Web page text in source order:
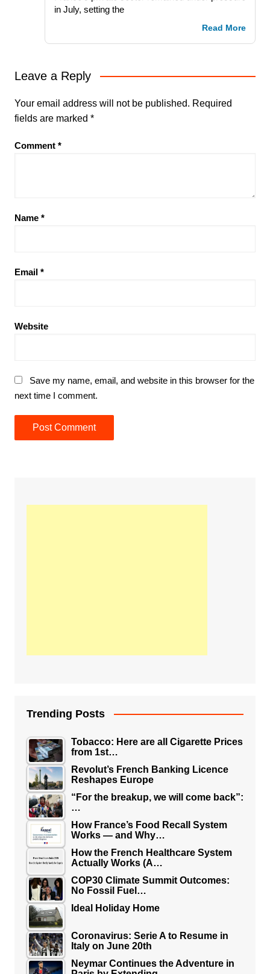
in July, setting the
Read More
Leave a Reply
Your email address will not be published. Required
fields are marked *
Comment *
Name *
Email *
Website
Save my name, email, and website in this browser for the
next time I comment.
Trending Posts
Tobacco: Here are all Cigarette Prices
from 1st…
Revolut’s French Banking Licence
Reshapes Europe
“For the breakup, we will come back”:
…
How France’s Food Recall System
Works — and Why…
How the French Healthcare System
Actually Works (A…
COP30 Climate Summit Outcomes:
No Fossil Fuel…
Ideal Holiday Home
Coronavirus: Serie A to Resume in
Italy on June 20th
Neymar Continues the Adventure in